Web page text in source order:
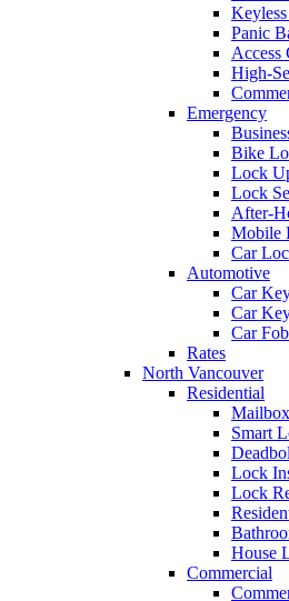
Panic
Access
High-
Emergency
Bike
Lock
Lock
After-
Mobile
Car
Automotive
Car
Car
Car
Rates
North Vancouver
Residential
Smart
Lock
Lock
House
Commercial